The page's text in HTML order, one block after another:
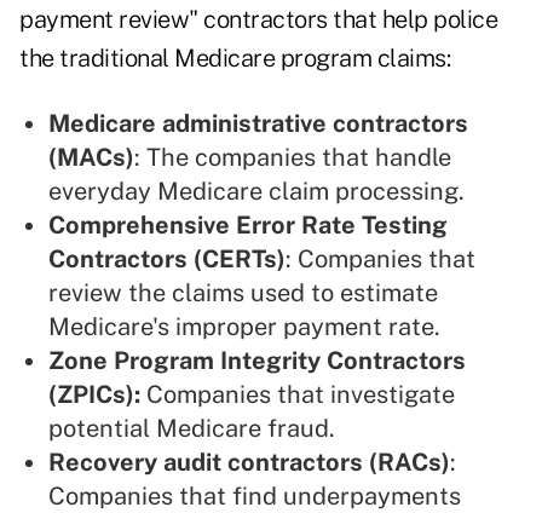
payment review" contractors that help police
the traditional Medicare program claims:
Medicare administrative contractors
(MACs): The companies that handle
everyday Medicare claim processing.
Comprehensive Error Rate Testing
Contractors (CERTs): Companies that
review the claims used to estimate
Medicare's improper payment rate.
Zone Program Integrity Contractors
(ZPICs): Companies that investigate
potential Medicare fraud.
Recovery audit contractors (RACs):
Companies that find underpayments